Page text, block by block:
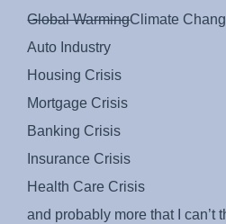
Global WarmingClimate
Auto Industry
Housing Crisis
Mortgage Crisis
Banking Crisis
Insurance Crisis
Health Care Crisis
and probably more that I can’t